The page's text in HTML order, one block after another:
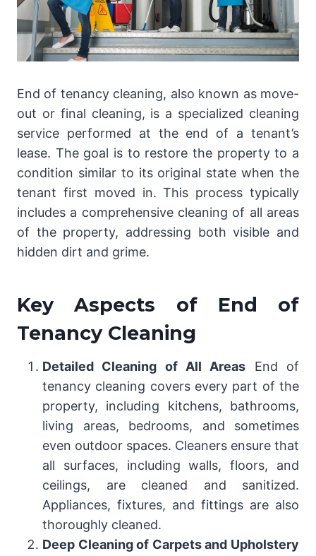
End of tenancy cleaning, also known as move-
out or final cleaning, is a specialized cleaning
service performed at the end of a tenant’s
lease. The goal is to restore the property to a
condition similar to its original state when the
tenant first moved in. This process typically
includes a comprehensive cleaning of all areas
of the property, addressing both visible and
hidden dirt and grime.
Key Aspects of End of
Tenancy Cleaning
Detailed Cleaning of All Areas End of
tenancy cleaning covers every part of the
property, including kitchens, bathrooms,
living areas, bedrooms, and sometimes
even outdoor spaces. Cleaners ensure that
all surfaces, including walls, floors, and
ceilings, are cleaned and sanitized.
Appliances, fixtures, and fittings are also
thoroughly cleaned.
Deep Cleaning of Carpets and Upholstery